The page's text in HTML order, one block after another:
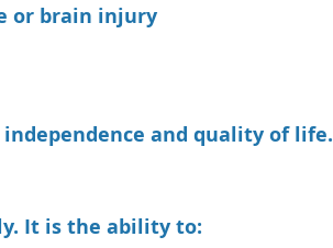
or brain injury
and quality of life.
It is the ability to: